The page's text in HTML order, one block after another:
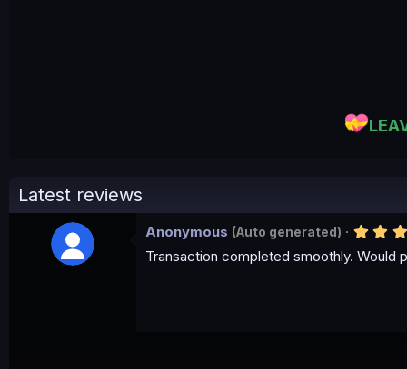
Latest reviews
Anonymous (Auto generated)
Transaction completed smoothly. Would